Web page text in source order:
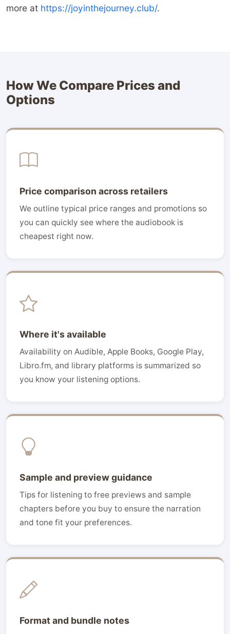
more at https://joyinthejourney.club/.
How We Compare Prices and
Options
Price comparison across retailers
We outline typical price ranges and promotions so
you can quickly see where the audiobook is
cheapest right now.
Where it's available
Availability on Audible, Apple Books, Google Play,
Libro.fm, and library platforms is summarized so
you know your listening options.
Sample and preview guidance
Tips for listening to free previews and sample
chapters before you buy to ensure the narration
and tone fit your preferences.
Format and bundle notes